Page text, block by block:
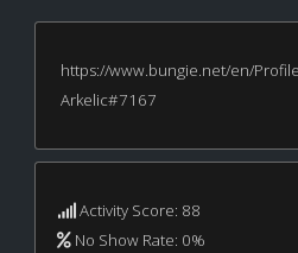
https://www.bungie.net/en/
Arkelic#7167
Activity Score: 88
No Show Rate: 0%